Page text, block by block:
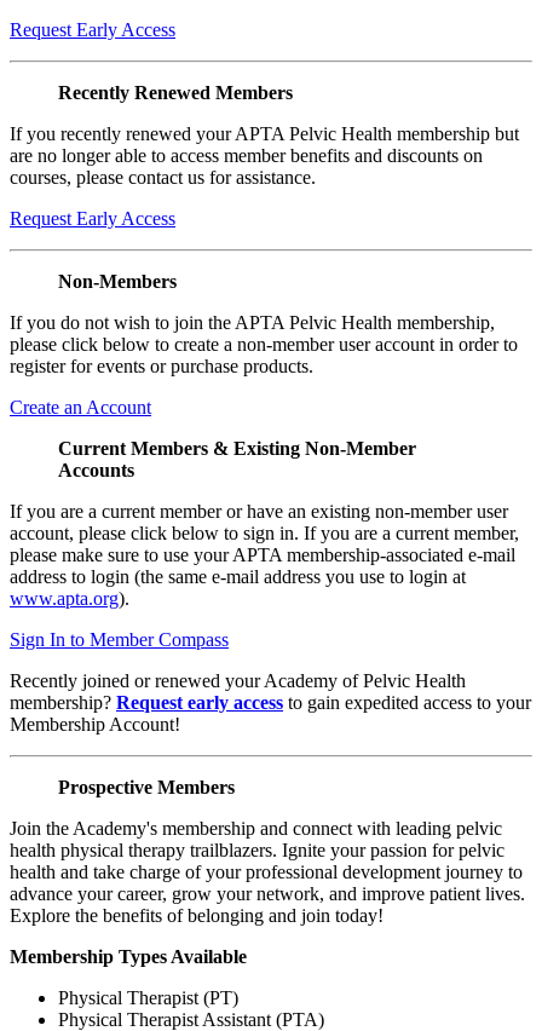
Request Early Access
Recently Renewed Members
If you recently renewed your APTA Pelvic Health membership but
are no longer able to access member benefits and discounts on
courses, please contact us for assistance.
Request Early Access
Non-Members
If you do not wish to join the APTA Pelvic Health membership,
please click below to create a non-member user account in order to
register for events or purchase products.
Create an Account
Current Members & Existing Non-Member
Accounts
If you are a current member or have an existing non-member user
account, please click below to sign in. If you are a current member,
please make sure to use your APTA membership-associated e-mail
address to login (the same e-mail address you use to login at
www.apta.org).
Sign In to Member Compass
Recently joined or renewed your Academy of Pelvic Health
membership? Request early access to gain expedited access to your
Membership Account!
Prospective Members
Join the Academy's membership and connect with leading pelvic
health physical therapy trailblazers. Ignite your passion for pelvic
health and take charge of your professional development journey to
advance your career, grow your network, and improve patient lives.
Explore the benefits of belonging and join today!
Membership Types Available
Physical Therapist (PT)
Physical Therapist Assistant (PTA)